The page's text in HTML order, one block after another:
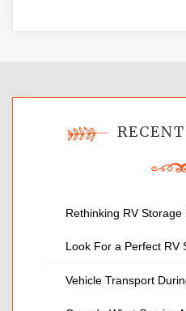
Rethinking RV
Look For a Perfect RV
Vehicle Transport